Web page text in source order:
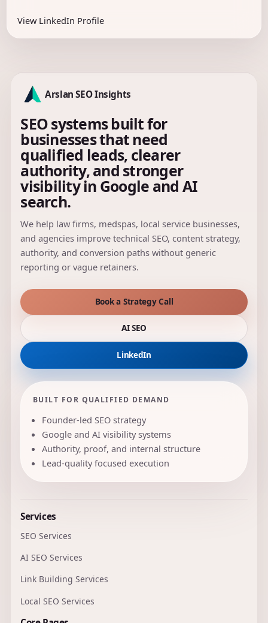
View LinkedIn Profile
Arslan SEO Insights
SEO systems built for
businesses that need
qualified leads, clearer
authority, and stronger
visibility in Google and AI
search.
We help law firms, medspas, local service businesses,
and agencies improve technical SEO, content strategy,
authority, and conversion paths without generic
reporting or vague retainers.
Book a Strategy Call
AI SEO
LinkedIn
BUILT FOR QUALIFIED DEMAND
Founder-led SEO strategy
Google and AI visibility systems
Authority, proof, and internal structure
Lead-quality focused execution
Services
SEO Services
AI SEO Services
Link Building Services
Local SEO Services